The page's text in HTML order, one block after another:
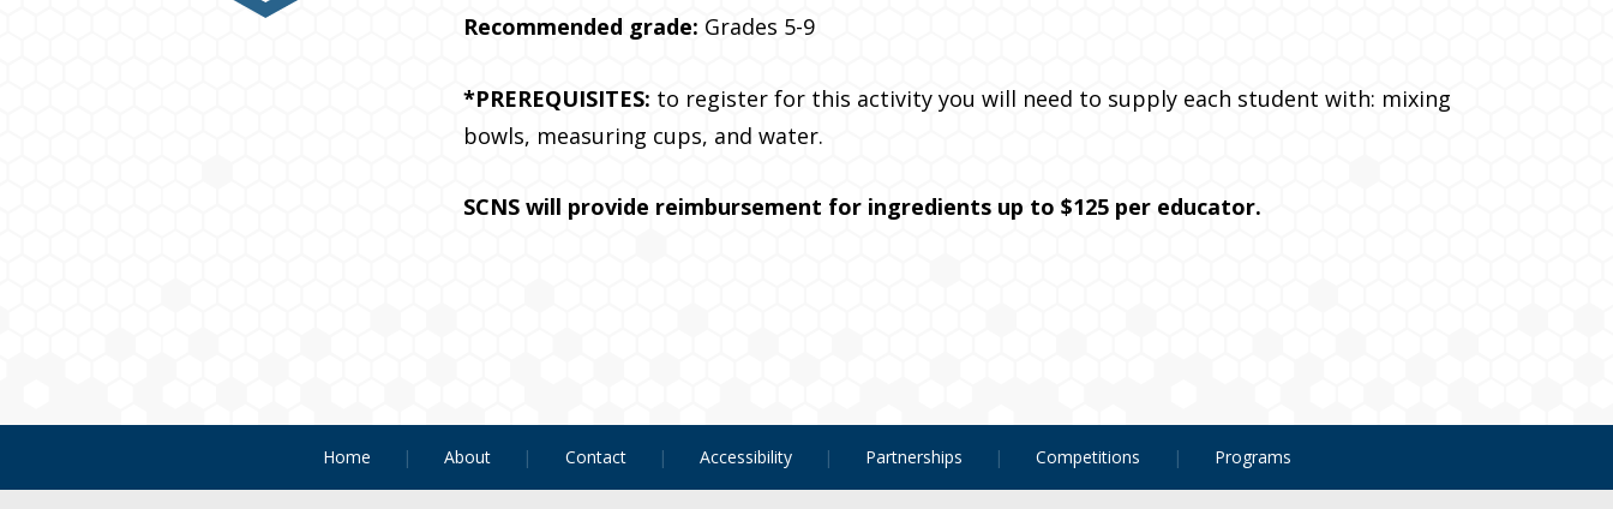
Recommended grade: Grades 5-9
*PREREQUISITES: to register for this activity you will need to supply each student with: mixing
bowls, measuring cups, and water.
SCNS will provide reimbursement for ingredients up to $125 per educator.
Home About Contact Accessibility Partnerships Competitions Programs